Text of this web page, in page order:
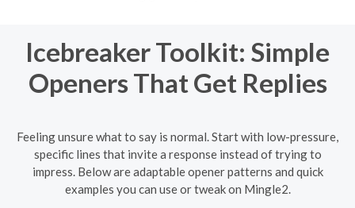
Icebreaker Toolkit: Simple
Openers That Get Replies
Feeling unsure what to say is normal. Start with low-pressure,
specific lines that invite a response instead of trying to
impress. Below are adaptable opener patterns and quick
examples you can use or tweak on Mingle2.